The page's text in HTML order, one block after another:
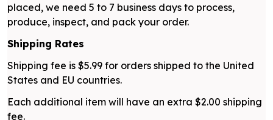
placed, we need 5 to 7 business days to process,
produce, inspect, and pack your order.
Shipping Rates
Shipping fee is $5.99 for orders shipped to the United
States and EU countries.
Each additional item will have an extra $2.00 shipping
fee.